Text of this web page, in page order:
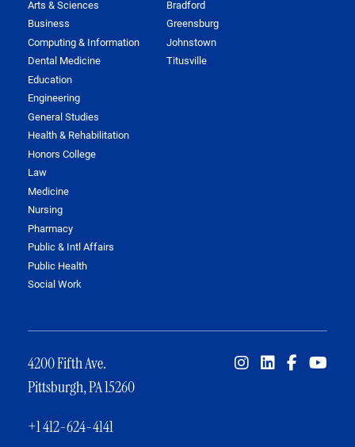
Arts & Sciences
Business
Computing & Information
Dental Medicine
Education
Engineering
General Studies
Health & Rehabilitation
Honors College
Law
Medicine
Nursing
Pharmacy
Public & Intl Affairs
Public Health
Social Work
Bradford
Greensburg
Johnstown
Titusville
4200 Fifth Ave.
Pittsburgh, PA 15260
+1 412-624-4141